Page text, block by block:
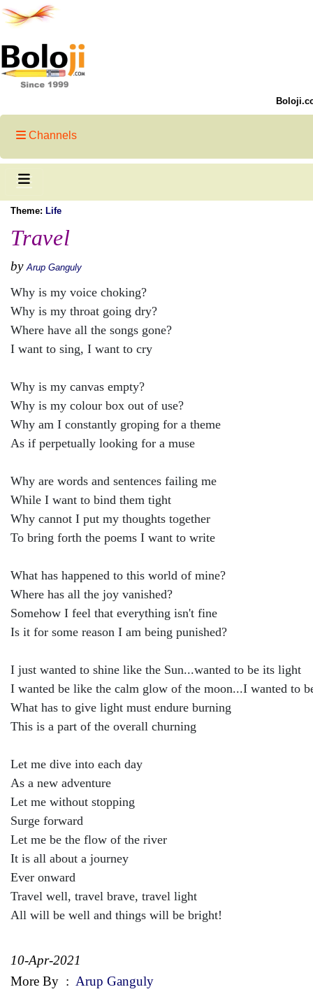
Channels
Theme: Life
Travel
by Arup Ganguly
Why is my voice choking?
Why is my throat going dry?
Where have all the songs gone?
I want to sing, I want to cry
Why is my canvas empty?
Why is my colour box out of use?
Why am I constantly groping for a theme
As if perpetually looking for a muse
Why are words and sentences failing me
While I want to bind them tight
Why cannot I put my thoughts together
To bring forth the poems I want to write
What has happened to this world of mine?
Where has all the joy vanished?
Somehow I feel that everything isn't fine
Is it for some reason I am being punished?
I just wanted to shine like the Sun...wanted to be its light
I wanted be like the calm glow of the moon...I wanted to
What has to give light must endure burning
This is a part of the overall churning
Let me dive into each day
As a new adventure
Let me without stopping
Surge forward
Let me be the flow of the river
It is all about a journey
Ever onward
Travel well, travel brave, travel light
All will be well and things will be bright!
10-Apr-2021
More By : Arup Ganguly